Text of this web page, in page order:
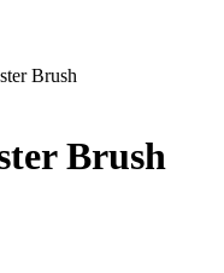
Brush
Brush